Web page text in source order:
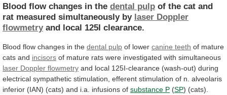
Blood flow changes in the dental pulp of the cat and
rat measured simultaneously by laser Doppler
flowmetryand local 125I clearance.
Blood flow changes in the dental pulp of lower canine teeth of mature
cats and incisors of mature rats were investigated with simultaneous
laser Doppler flowmetry and local 125I-clearance (wash-out) during
electrical sympathetic stimulation, efferent stimulation of n. alveolaris
inferior (IAN) (cats) and i.a. infusions of substance P (SP) (cats).